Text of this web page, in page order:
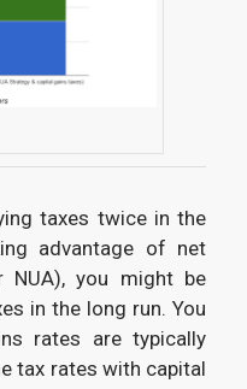
taxes twice in the
advantage of net
NUA), you might be
in the long run. You
rates are typically
tax rates with capital